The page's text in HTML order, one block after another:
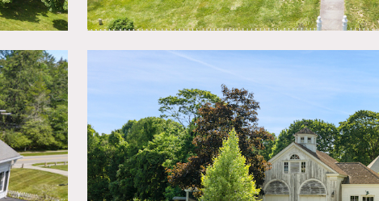
columns, large brassiere porch, front porch, two acres in
throughout 9000 square feet.
perfect countryside estate.
must be approved in advance and walls returned to original